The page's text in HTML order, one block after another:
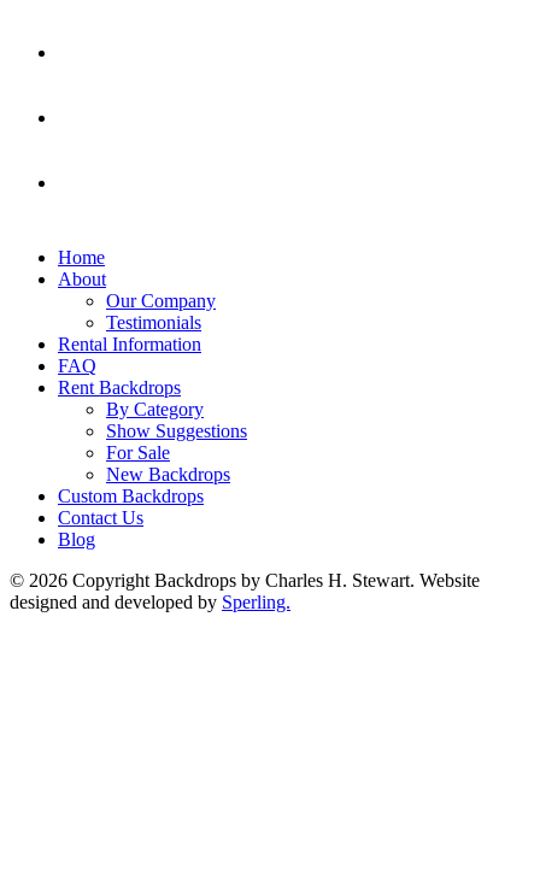
Home
About
Our Company
Testimonials
Rental Information
FAQ
Rent Backdrops
By Category
Show Suggestions
For Sale
New Backdrops
Custom Backdrops
Contact Us
Blog
© 2026 Copyright Backdrops by Charles H. Stewart. Website
designed and developed by Sperling.